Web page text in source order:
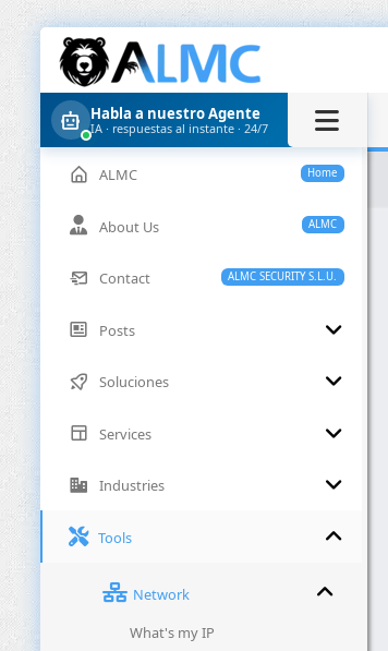
Habla a nuestro Agente
IA · respuestas al instante · 24/7
Home
ALMC
ALMC
About Us
ALMC SECURITY S.L.U.
Contact
Posts
Soluciones
Services
Industries
Tools
Network
What's my IP